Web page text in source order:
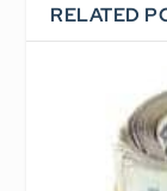
RELATED